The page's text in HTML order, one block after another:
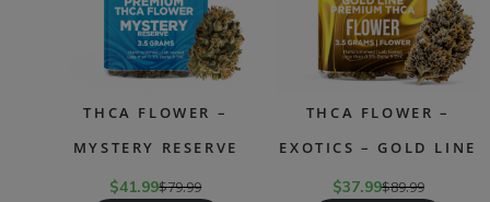
THCA FLOWER –
MYSTERY RESERVE
$41.99$79.99
THCA FLOWER –
EXOTICS – GOLD LINE
$37.99$89.99